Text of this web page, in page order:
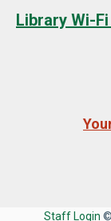
Library Wi-
Staff Login